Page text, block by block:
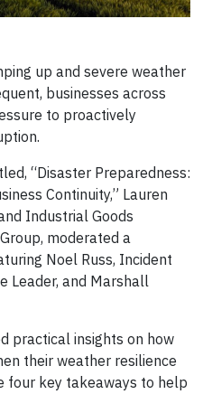
up and severe weather
businesses across
to proactively
“Disaster Preparedness:
Continuity,” Lauren
Industrial Goods
moderated a
Noel Russ, Incident
Leader, and Marshall
practical insights on how
their weather resilience
four key takeaways to help